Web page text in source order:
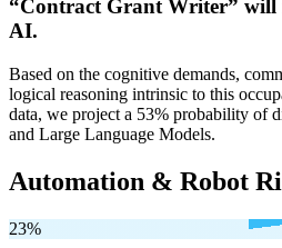
“Contract Grant Writer” will
AI.
Based on the cognitive demands,
logical reasoning intrinsic to this
data, we project a 53% probability of
and Large Language Models.
Automation & Robot
23%